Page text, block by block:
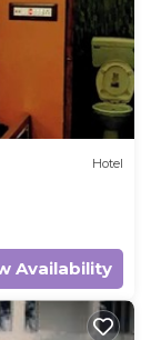
Hotel
Availability